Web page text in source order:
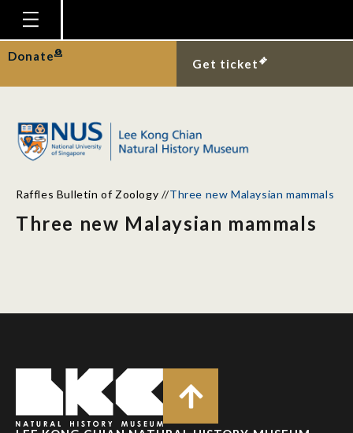
Homepage
Plan Your Visit
Gallery
Publications
Donate
Get ticket
Raffles Bulletin of Zoology //Three new Malaysian mammals
Three new Malaysian mammals